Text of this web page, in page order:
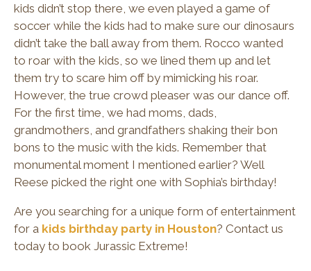
kids didn’t stop there, we even played a game of
soccer while the kids had to make sure our dinosaurs
didn’t take the ball away from them. Rocco wanted
to roar with the kids, so we lined them up and let
them try to scare him off by mimicking his roar.
However, the true crowd pleaser was our dance off.
For the first time, we had moms, dads,
grandmothers, and grandfathers shaking their bon
bons to the music with the kids. Remember that
monumental moment I mentioned earlier? Well
Reese picked the right one with Sophia’s birthday!
Are you searching for a unique form of entertainment
for a kids birthday party in Houston? Contact us
today to book Jurassic Extreme!